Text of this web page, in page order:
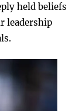
held beliefs
leadership